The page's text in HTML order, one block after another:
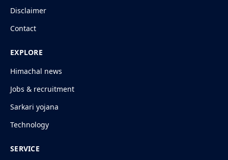
Disclaimer
Contact
EXPLORE
Himachal news
Jobs & recruitment
Sarkari yojana
Technology
SERVICE